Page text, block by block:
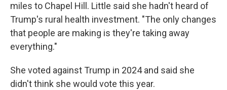
miles to Chapel Hill. Little said she hadn't heard of
Trump's rural health investment. "The only changes
that people are making is they're taking away
everything."
She voted against Trump in 2024 and said she
didn't think she would vote this year.